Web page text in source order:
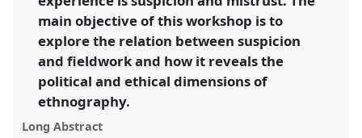
show
in
the
panel
explorer
main objective of this workshop is to
explore the relation between suspicion
and fieldwork and how it reveals the
political and ethical dimensions of
ethnography.
Long Abstract